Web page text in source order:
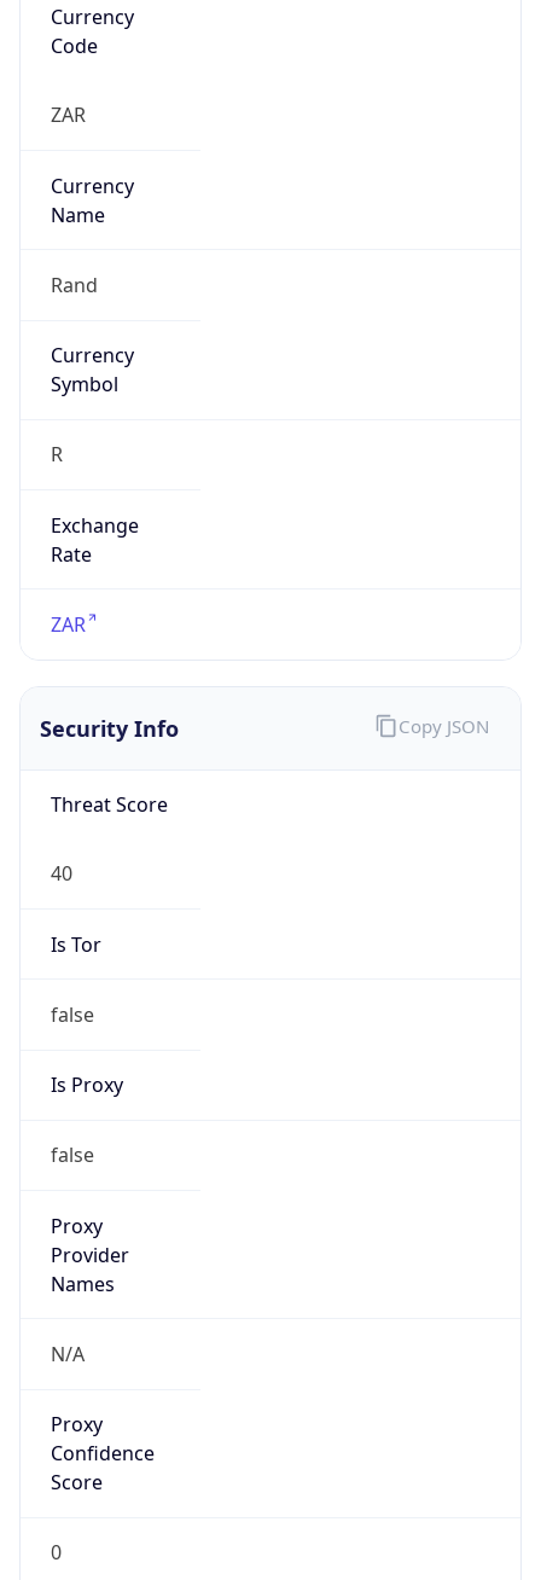
Currency
Code
ZAR
Currency
Name
Rand
Currency
Symbol
R
Exchange
Rate
ZAR
Security Info
Threat Score
40
Is Tor
false
Is Proxy
false
Proxy
Provider
Names
N/A
Proxy
Confidence
Score
0
Copy JSON